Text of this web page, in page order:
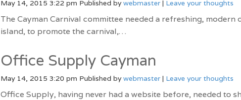
May 14, 2015 3:22 pm Published bywebmaster | Leave your thoughts
The Cayman Carnival committee needed a refreshing,
island, to promote the carnival,…
Office Supply Cayman
May 14, 2015 3:20 pm Published bywebmaster | Leave your thoughts
Office Supply, having never had a website before, needed to